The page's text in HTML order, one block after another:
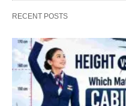
RECENT POSTS